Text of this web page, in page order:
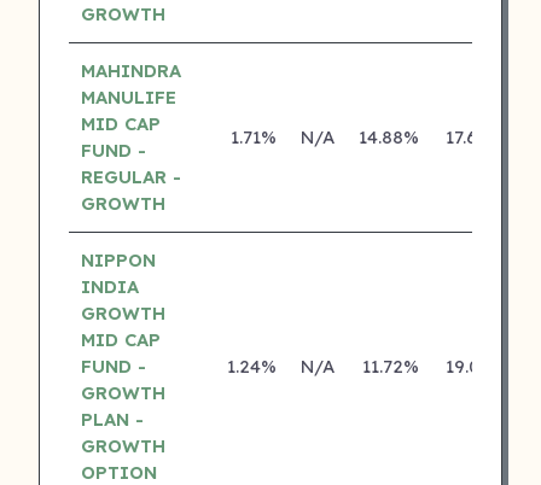
GROWTH
MAHINDRA
MANULIFE
MID CAP
FUND -
REGULAR -
GROWTH
1.71% N/A 14.88% 17.68%
NIPPON
INDIA
GROWTH
MID CAP
FUND -
GROWTH
PLAN -
GROWTH
OPTION
1.24% N/A 11.72% 19.01%